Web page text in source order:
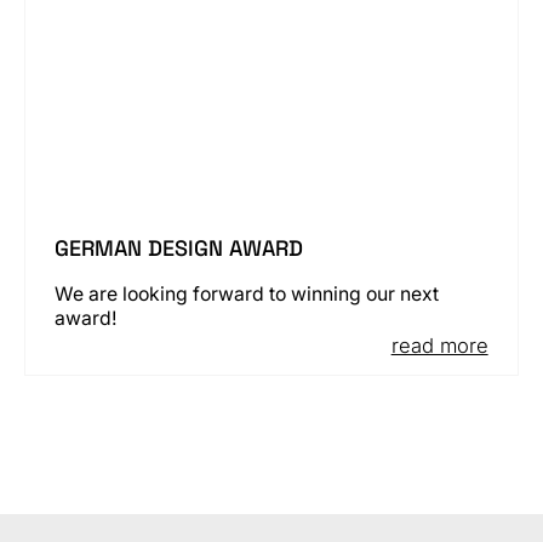
GERMAN DESIGN AWARD
We are looking forward to winning our next
award!
read more